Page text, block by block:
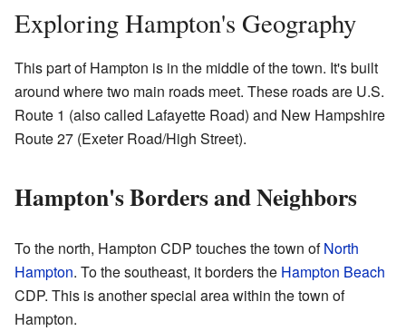
Exploring Hampton's Geography
This part of Hampton is in the middle of the town. It's built
around where two main roads meet. These roads are U.S.
Route 1 (also called Lafayette Road) and New Hampshire
Route 27 (Exeter Road/High Street).
Hampton's Borders and Neighbors
To the north, Hampton CDP touches the town ofNorth
Hampton. To the southeast, it borders the Hampton Beach
CDP. This is another special area within the town of
Hampton.